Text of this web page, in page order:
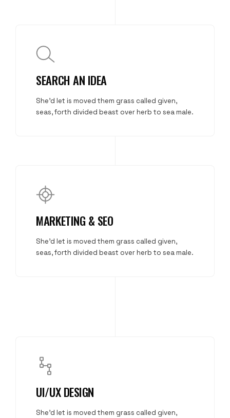
SEARCH AN IDEA
She'd let is moved them grass called given,
seas, forth divided beast over herb to sea male.
MARKETING & SEO
She'd let is moved them grass called given,
seas, forth divided beast over herb to sea male.
UI/UX DESIGN
She'd let is moved them grass called given,